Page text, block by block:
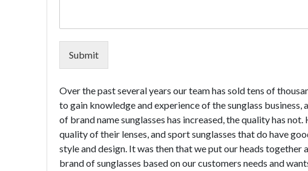
Submit
Over the past several years our team has sold tens of
to gain knowledge and experience of the sunglass
of brand name sunglasses has increased, the quality has
quality of their lenses, and sport sunglasses that do have
style and design. It was then that we put our heads
brand of sunglasses based on our customers needs and